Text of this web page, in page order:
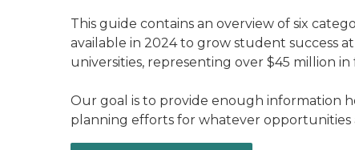
This guide contains an overview of six
available in 2024 to grow student success
universities, representing over $45 million
Our goal is to provide enough information
planning efforts for whatever opportunities